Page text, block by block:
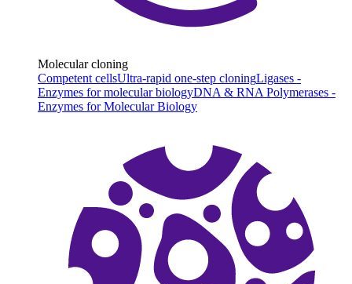
Molecular cloning
Competent cellsUltra-rapid one-step cloningLigases -
Enzymes for molecular biologyDNA & RNA Polymerases -
Enzymes for Molecular Biology